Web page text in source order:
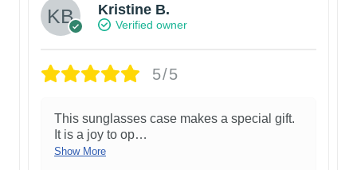
Kristine B.
Verified owner
5/5
This sunglasses case makes a special gift.
It is a joy to op…
Show More